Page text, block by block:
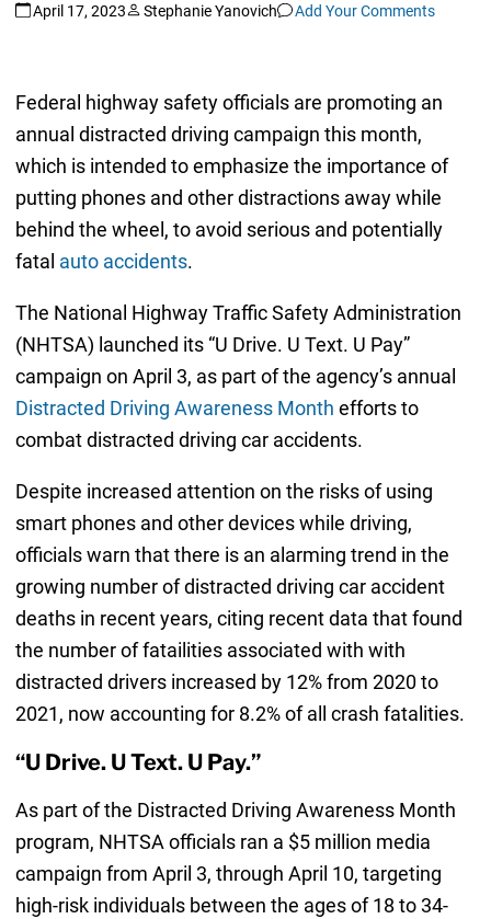
April 17, 2023 Stephanie Yanovich Add Your Comments
Federal highway safety officials are promoting an
annual distracted driving campaign this month,
which is intended to emphasize the importance of
putting phones and other distractions away while
behind the wheel, to avoid serious and potentially
fatal auto accidents.
The National Highway Traffic Safety Administration
(NHTSA) launched its “U Drive. U Text. U Pay”
campaign on April 3, as part of the agency’s annual
Distracted Driving Awareness Month efforts to
combat distracted driving car accidents.
Despite increased attention on the risks of using
smart phones and other devices while driving,
officials warn that there is an alarming trend in the
growing number of distracted driving car accident
deaths in recent years, citing recent data that found
the number of fatailities associated with with
distracted drivers increased by 12% from 2020 to
2021, now accounting for 8.2% of all crash fatalities.
“U Drive. U Text. U Pay.”
As part of the Distracted Driving Awareness Month
program, NHTSA officials ran a $5 million media
campaign from April 3, through April 10, targeting
high-risk individuals between the ages of 18 to 34-